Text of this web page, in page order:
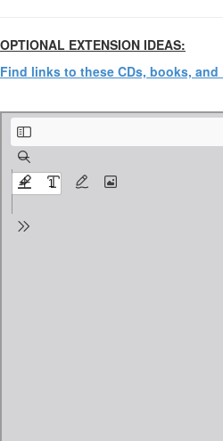
OPTIONAL EXTENSION IDEAS:
Find links to these CDs, books, and